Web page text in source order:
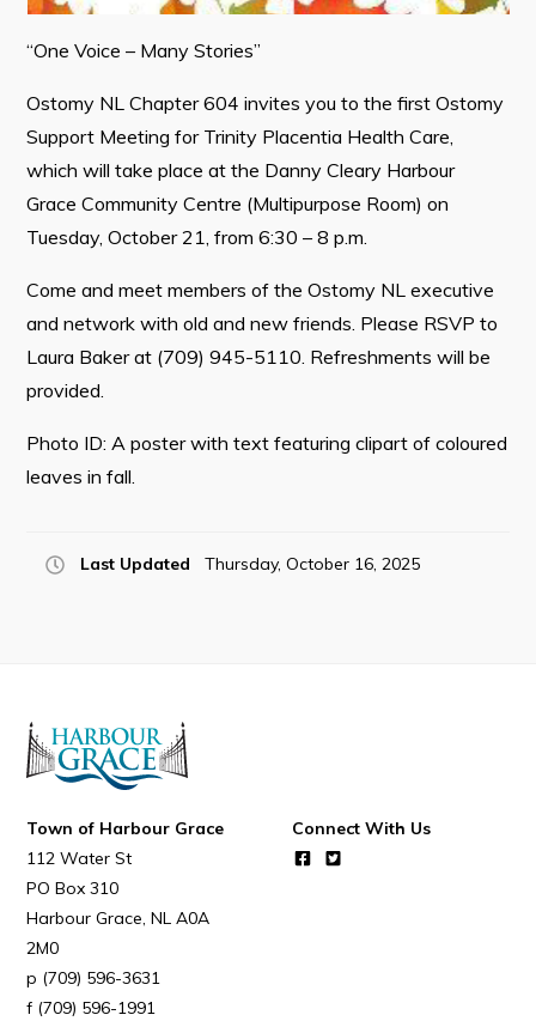
Connect
“One Voice – Many Stories”
Ostomy NL Chapter 604 invites you to the first Ostomy
Support Meeting for Trinity Placentia Health Care,
which will take place at the Danny Cleary Harbour
Grace Community Centre (Multipurpose Room) on
Tuesday, October 21, from 6:30 – 8 p.m.
Come and meet members of the Ostomy NL executive
and network with old and new friends. Please RSVP to
Laura Baker at (709) 945-5110. Refreshments will be
provided.
Photo ID: A poster with text featuring clipart of coloured
leaves in fall.
Last Updated Thursday, October 16, 2025
Town of Harbour Grace
112 Water St
PO Box 310
Harbour Grace NL A0A
2M0
(709) 596-3631
(709) 596-1991
Connect With Us